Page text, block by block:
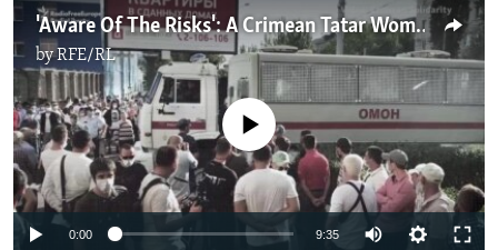
'Aware Of The Risks': A Crimean Tatar Woman Defies Russia's Occupation Authorities
byRFE/RL
No media source currently available
0:00 9:35